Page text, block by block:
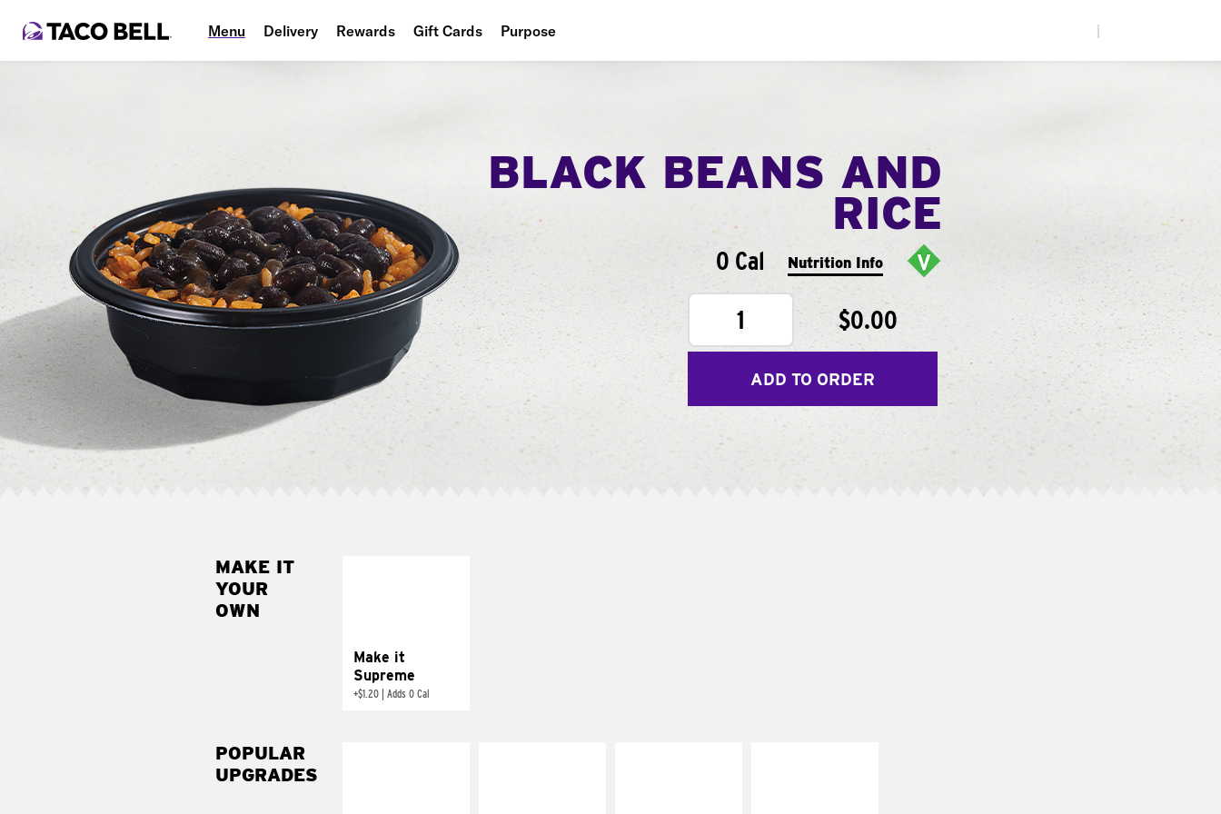
Menu Delivery Rewards Gift Cards Purpose
Food
BLACK BEANS AND
RICE
0 Cal Nutrition Info
1 $0.00
ADD TO ORDER
MAKE IT
YOUR
OWN
Make it
Supreme
+$1.20 Adds 0 Cal
POPULAR
UPGRADES